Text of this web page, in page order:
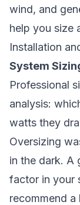
wind, and
help you size
Installation
System
Professional
analysis:
watts they
Oversizing
in the dark. A
factor in your
recommend